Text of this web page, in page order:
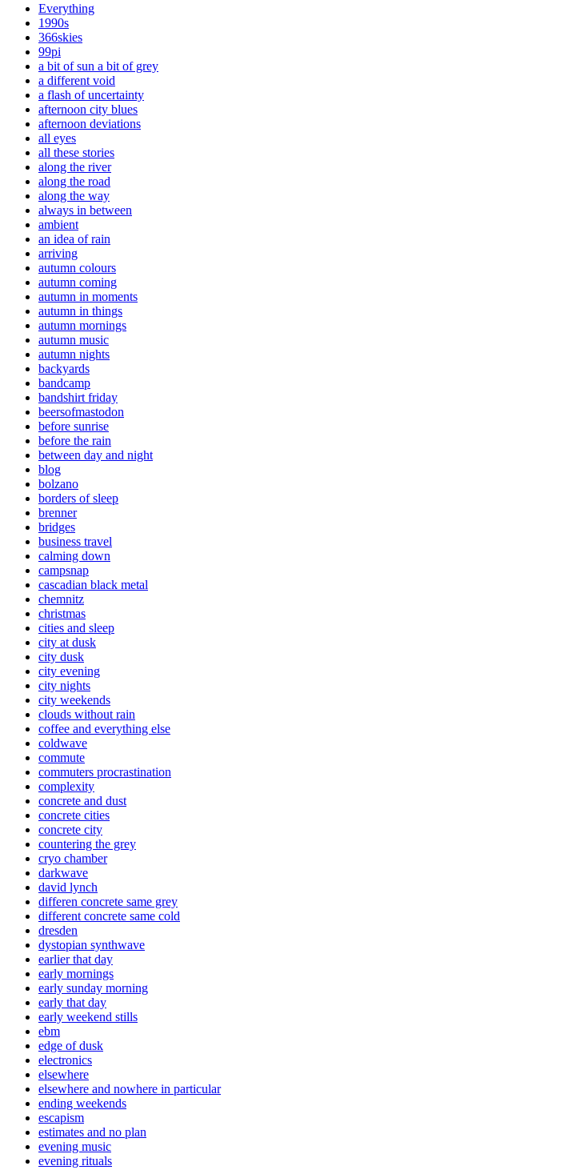
Everything
1990s
366skies
99pi
a bit of sun a bit of grey
a different void
a flash of uncertainty
afternoon city blues
afternoon deviations
all eyes
all these stories
along the river
along the road
along the way
always in between
ambient
an idea of rain
arriving
autumn colours
autumn coming
autumn in moments
autumn in things
autumn mornings
autumn music
autumn nights
backyards
bandcamp
bandshirt friday
beersofmastodon
before sunrise
before the rain
between day and night
blog
bolzano
borders of sleep
brenner
bridges
business travel
calming down
campsnap
cascadian black metal
chemnitz
christmas
cities and sleep
city at dusk
city dusk
city evening
city nights
city weekends
clouds without rain
coffee and everything else
coldwave
commute
commuters procrastination
complexity
concrete and dust
concrete cities
concrete city
countering the grey
cryo chamber
darkwave
david lynch
differen concrete same grey
different concrete same cold
dresden
dystopian synthwave
earlier that day
early mornings
early sunday morning
early that day
early weekend stills
ebm
edge of dusk
electronics
elsewhere
elsewhere and nowhere in particular
ending weekends
escapism
estimates and no plan
evening music
evening rituals